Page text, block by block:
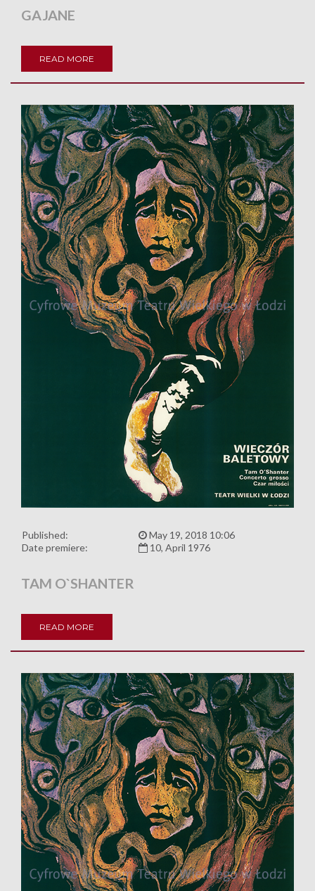
GAJANE
READ MORE
Published:
May 19, 2018 10:06
Date premiere:
10, April 1976
TAM O`SHANTER
READ MORE